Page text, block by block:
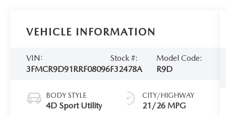
VEHICLE INFORMATION
VIN:
3FMCR9D91RRF08096
Stock #:
F32478A
Model Code:
R9D
BODY STYLE
4D Sport Utility
CITY/HIGHWAY
21/26 MPG